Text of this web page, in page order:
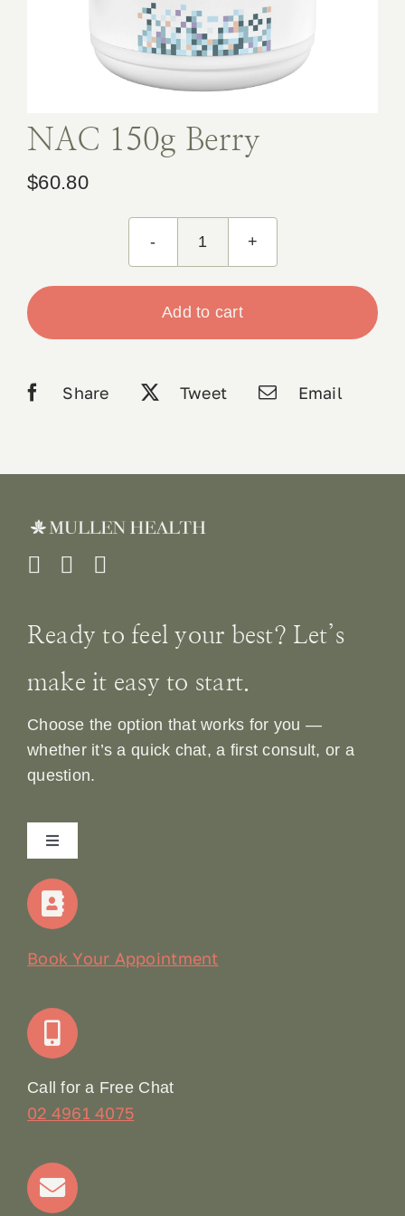
Book Appointment
NAC 150g Berry
$60.80
NAC
Berry
Add to cart
Share Tweet Email
Ready to feel your best? Let’s
make it easy to start.
Choose the option that works for you —
whether it’s a quick chat, a first consult, or a
question.
Toggle
Navigation
Home
Join Our Team: Social Media Content Coordinator
Terms & Conditions
Contact
Book Your Appointment
Call for a Free Chat
02 4961 4075